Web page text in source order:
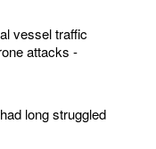
vessel traffic
attacks -
long struggled